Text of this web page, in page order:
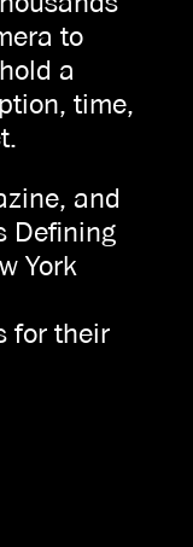
to
a
time,
and
Defining
York
for their